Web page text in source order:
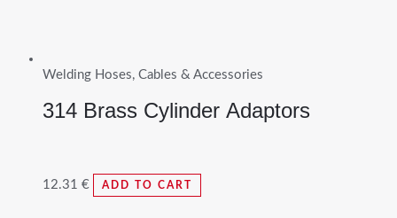
Welding Hoses, Cables & Accessories
314 Brass Cylinder Adaptors
12.31 € ADD TO CART